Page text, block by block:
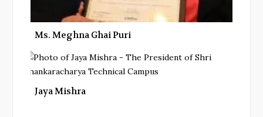
Ms. Meghna Ghai Puri
Jaya Mishra